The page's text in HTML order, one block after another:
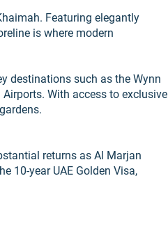
Featuring elegantly
is where modern
destinations such as the Wynn
With access to exclusive
returns as Al Marjan
10-year UAE Golden Visa,